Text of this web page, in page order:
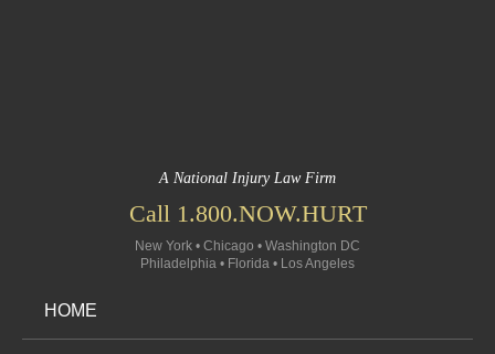
A National Injury Law Firm
Call 1.800.NOW.HURT
New York • Chicago • Washington DC
Philadelphia • Florida • Los Angeles
HOME